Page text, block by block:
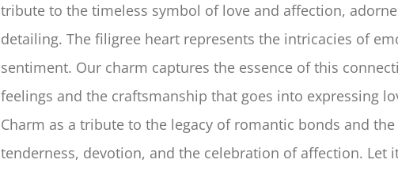
tribute to the timeless symbol of love and affection,
detailing. The filigree heart represents the intricacies of
sentiment. Our charm captures the essence of this
feelings and the craftsmanship that goes into expressing
Charm as a tribute to the legacy of romantic bonds and
tenderness, devotion, and the celebration of affection. Let